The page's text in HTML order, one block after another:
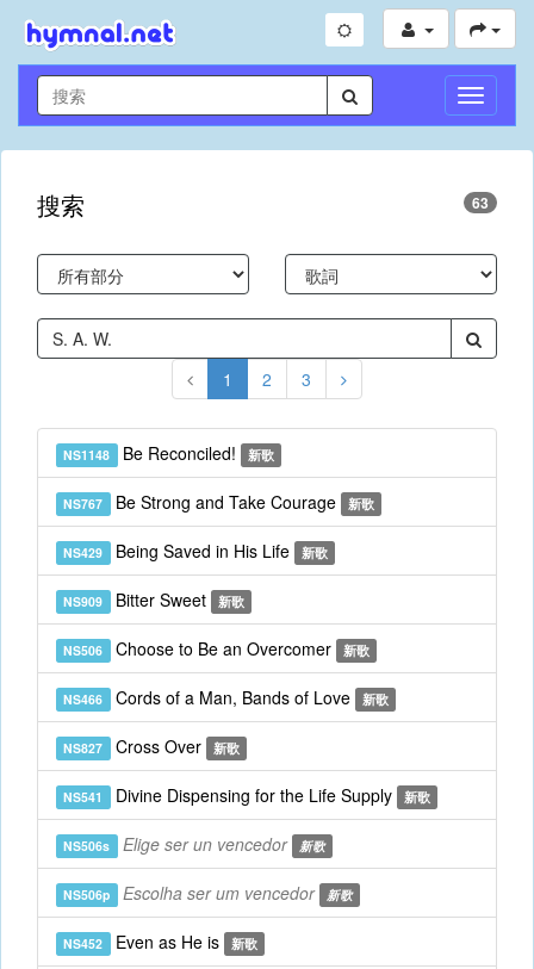
切
換
導
搜索 63
1 2 3
NS1148 Be Reconciled! 新歌
NS767 Be Strong and Take Courage 新歌
NS429 Being Saved in His Life 新歌
NS909 Bitter Sweet 新歌
NS506 Choose to Be an Overcomer 新歌
NS466 Cords of a Man, Bands of Love 新歌
NS827 Cross Over 新歌
NS541 Divine Dispensing for the Life Supply 新歌
NS506s Elige ser un vencedor 新歌
NS506p Escolha ser um vencedor 新歌
NS452 Even as He is 新歌